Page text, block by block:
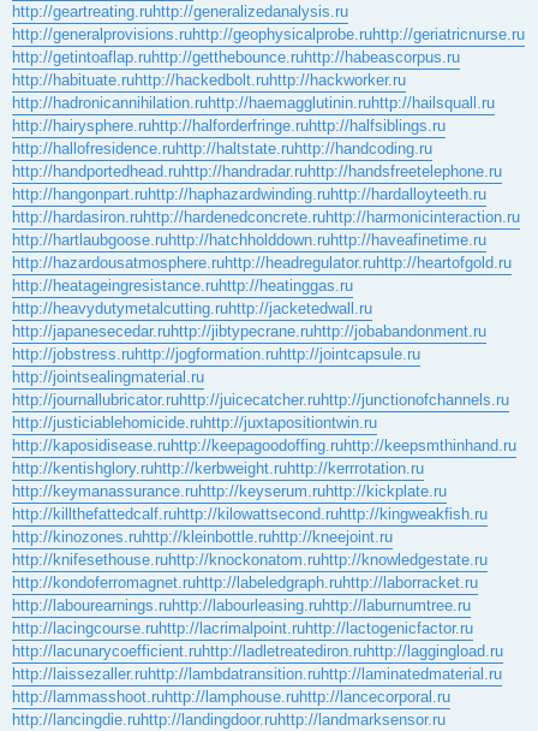
http://geartreating.ruhttp://generalizedanalysis.ru
http://generalprovisions.ruhttp://geophysicalprobe.ruhttp://geriatricnurse.ru
http://getintoaflap.ruhttp://getthebounce.ruhttp://habeascorpus.ru
http://habituate.ruhttp://hackedbolt.ruhttp://hackworker.ru
http://hadronicannihilation.ruhttp://haemagglutinin.ruhttp://hailsquall.ru
http://hairysphere.ruhttp://halforderfringe.ruhttp://halfsiblings.ru
http://hallofresidence.ruhttp://haltstate.ruhttp://handcoding.ru
http://handportedhead.ruhttp://handradar.ruhttp://handsfreetelephone.ru
http://hangonpart.ruhttp://haphazardwinding.ruhttp://hardalloyteeth.ru
http://hardasiron.ruhttp://hardenedconcrete.ruhttp://harmonicinteraction.ru
http://hartlaubgoose.ruhttp://hatchholddown.ruhttp://haveafinetime.ru
http://hazardousatmosphere.ruhttp://headregulator.ruhttp://heartofgold.ru
http://heatageingresistance.ruhttp://heatinggas.ru
http://heavydutymetalcutting.ruhttp://jacketedwall.ru
http://japanesecedar.ruhttp://jibtypecrane.ruhttp://jobabandonment.ru
http://jobstress.ruhttp://jogformation.ruhttp://jointcapsule.ru
http://jointsealingmaterial.ru
http://journallubricator.ruhttp://juicecatcher.ruhttp://junctionofchannels.ru
http://justiciablehomicide.ruhttp://juxtapositiontwin.ru
http://kaposidisease.ruhttp://keepagoodoffing.ruhttp://keepsmthinhand.ru
http://kentishglory.ruhttp://kerbweight.ruhttp://kerrrotation.ru
http://keymanassurance.ruhttp://keyserum.ruhttp://kickplate.ru
http://killthefattedcalf.ruhttp://kilowattsecond.ruhttp://kingweakfish.ru
http://kinozones.ruhttp://kleinbottle.ruhttp://kneejoint.ru
http://knifesethouse.ruhttp://knockonatom.ruhttp://knowledgestate.ru
http://kondoferromagnet.ruhttp://labeledgraph.ruhttp://laborracket.ru
http://labourearnings.ruhttp://labourleasing.ruhttp://laburnumtree.ru
http://lacingcourse.ruhttp://lacrimalpoint.ruhttp://lactogenicfactor.ru
http://lacunarycoefficient.ruhttp://ladletreatediron.ruhttp://laggingload.ru
http://laissezaller.ruhttp://lambdatransition.ruhttp://laminatedmaterial.ru
http://lammasshoot.ruhttp://lamphouse.ruhttp://lancecorporal.ru
http://lancingdie.ruhttp://landingdoor.ruhttp://landmarksensor.ru